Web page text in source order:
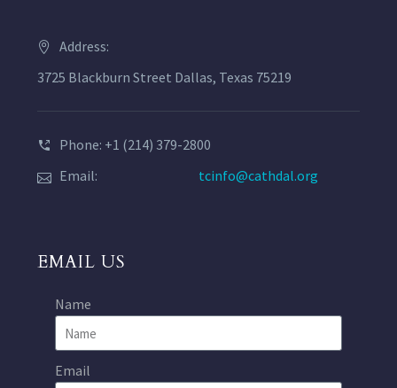
Address:
3725 Blackburn Street Dallas, Texas 75219
Phone: +1 (214) 379-2800
Email:
tcinfo@cathdal.org
EMAIL US
Name
Email